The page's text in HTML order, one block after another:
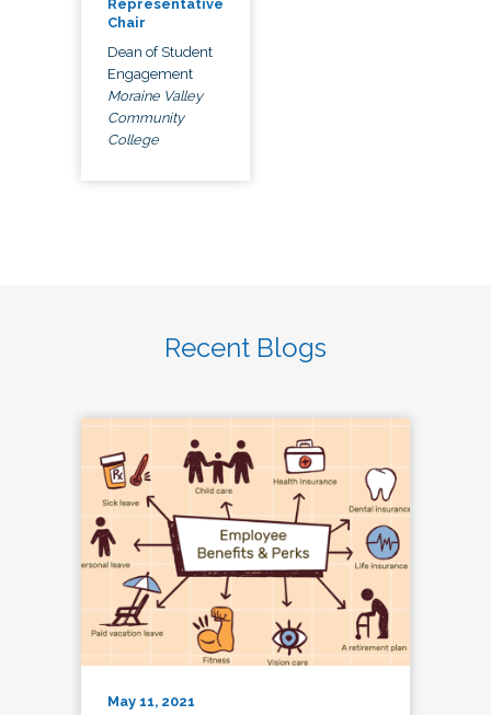
Representative
Chair
Dean of Student
Engagement
Moraine Valley
Community
College
Recent Blogs
May 11, 2021